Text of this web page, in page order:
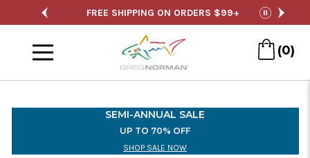
Content
$99+ SEMI-ANNUAL SALE pause
(0)
SEMI-ANNUAL SALE
UP TO 70% OFF
SHOP SALE NOW